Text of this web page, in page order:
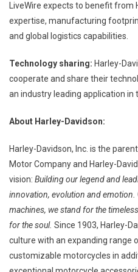
LiveWire expects to benefit from
expertise, manufacturing
and global logistics capabilities.
Technology sharing: Harley-
cooperate and share their
an industry leading application in
About Harley-Davidson:
Harley-Davidson, Inc. is the
Motor Company and Harley-
vision: Building our legend and
innovation, evolution and emotion.
machines, we stand for the
for the soul. Since 1903, Harley-
culture with an expanding range
customizable motorcycles in